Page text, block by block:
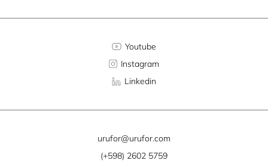
Youtube
Instagram
Linkedin
urufor@urufor.com
(+598) 2602 5759